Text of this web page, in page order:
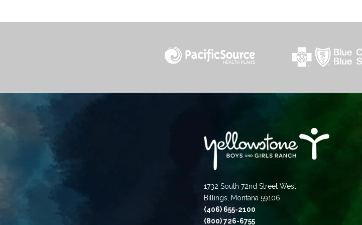
1732 South 72nd Street West
Billings, Montana 59106
(406) 655-2100
(800) 726-6755